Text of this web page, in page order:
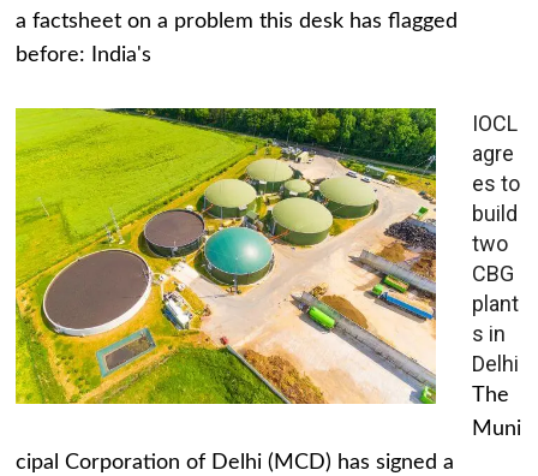
a factsheet on a problem this desk has flagged
before: India's
IOCL
agre
es to
build
two
CBG
plant
s in
Delhi
The
Muni
cipal Corporation of Delhi (MCD) has signed a